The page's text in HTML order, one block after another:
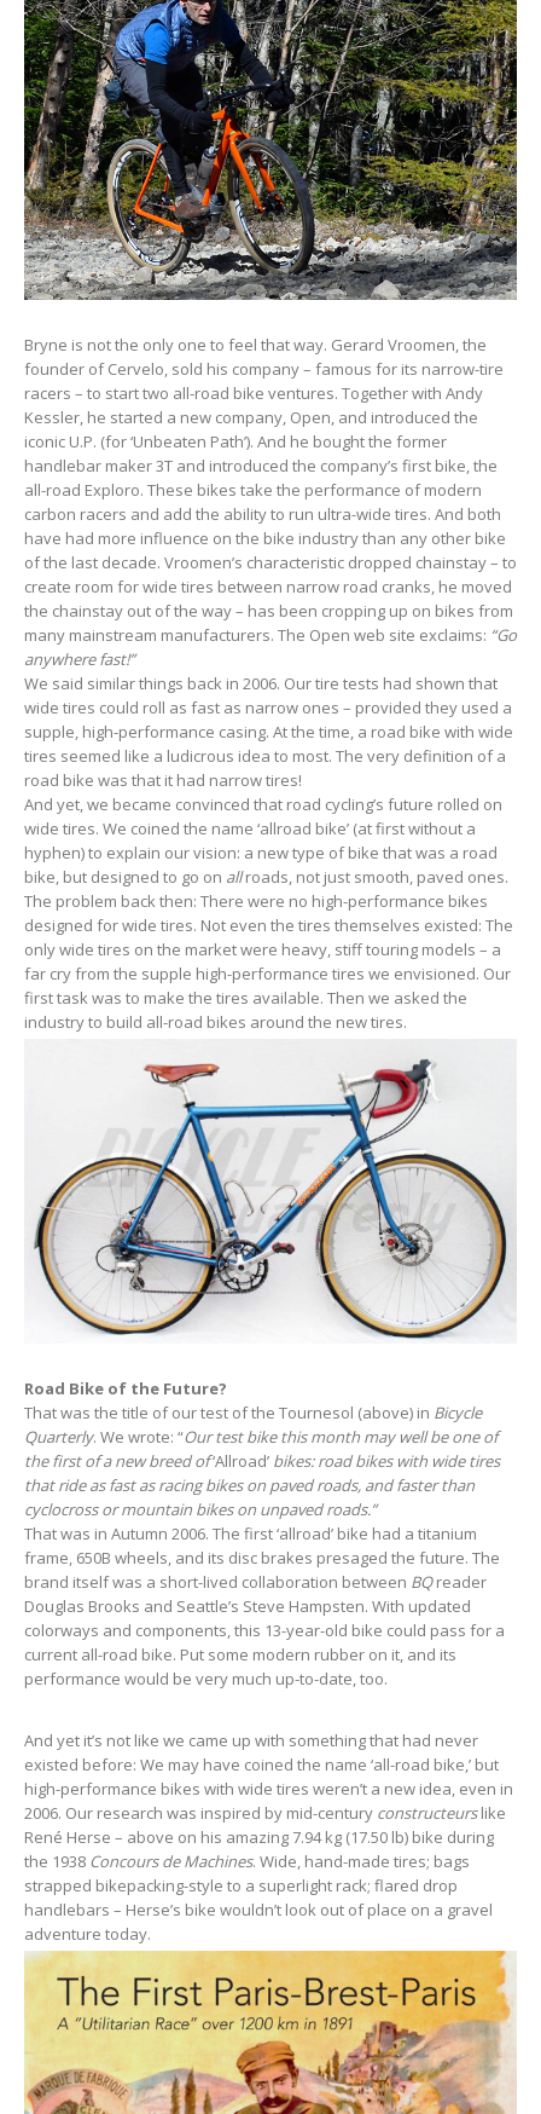
Bryne is not the only one to feel that way. Gerard Vroomen, the
founder of Cervelo, sold his company – famous for its narrow-tire
racers – to start two all-road bike ventures. Together with Andy
Kessler, he started a new company, Open, and introduced the
iconic U.P. (for ‘Unbeaten Path’). And he bought the former
handlebar maker 3T and introduced the company’s first bike, the
all-road Exploro. These bikes take the performance of modern
carbon racers and add the ability to run ultra-wide tires. And both
have had more influence on the bike industry than any other bike
of the last decade. Vroomen’s characteristic dropped chainstay – to
create room for wide tires between narrow road cranks, he moved
the chainstay out of the way – has been cropping up on bikes from
many mainstream manufacturers. The Open web site exclaims: “Go
anywhere fast!”
We said similar things back in 2006. Our tire tests had shown that
wide tires could roll as fast as narrow ones – provided they used a
supple, high-performance casing. At the time, a road bike with wide
tires seemed like a ludicrous idea to most. The very definition of a
road bike was that it had narrow tires!
And yet, we became convinced that road cycling’s future rolled on
wide tires. We coined the name ‘allroad bike’ (at first without a
hyphen) to explain our vision: a new type of bike that was a road
bike, but designed to go on allroads, not just smooth, paved ones.
The problem back then: There were no high-performance bikes
designed for wide tires. Not even the tires themselves existed: The
only wide tires on the market were heavy, stiff touring models – a
far cry from the supple high-performance tires we envisioned. Our
first task was to make the tires available. Then we asked the
industry to build all-road bikes around the new tires.
Road Bike of the Future?
That was the title of our test of the Tournesol (above) in Bicycle
Quarterly. We wrote: “Our test bike this month may well be one of
the first of a new breed of‘Allroad’ bikes: road bikes with wide tires
that ride as fast as racing bikes on paved roads, and faster than
cyclocross or mountain bikes on unpaved roads.”
That was in Autumn 2006. The first ‘allroad’ bike had a titanium
frame, 650B wheels, and its disc brakes presaged the future. The
brand itself was a short-lived collaboration between BQreader
Douglas Brooks and Seattle’s Steve Hampsten. With updated
colorways and components, this 13-year-old bike could pass for a
current all-road bike. Put some modern rubber on it, and its
performance would be very much up-to-date, too.
And yet it’s not like we came up with something that had never
existed before: We may have coined the name ‘all-road bike,’ but
high-performance bikes with wide tires weren’t a new idea, even in
2006. Our research was inspired by mid-century constructeurslike
René Herse – above on his amazing 7.94 kg (17.50 lb) bike during
the 1938 Concours de Machines. Wide, hand-made tires; bags
strapped bikepacking-style to a superlight rack; flared drop
handlebars – Herse’s bike wouldn’t look out of place on a gravel
adventure today.